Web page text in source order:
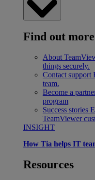
Find out
About
things securely.
Contact support
team.
Become a
program
Success stories
TeamViewer
INSIGHT
How Tia helps IT
Resources